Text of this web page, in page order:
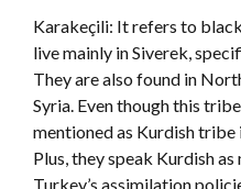
Karakeçili: It refers to
live mainly in Siverek,
They are also found in
Syria. Even though this
mentioned as Kurdish
Plus, they speak Kurdish
Turkey’s assimilation